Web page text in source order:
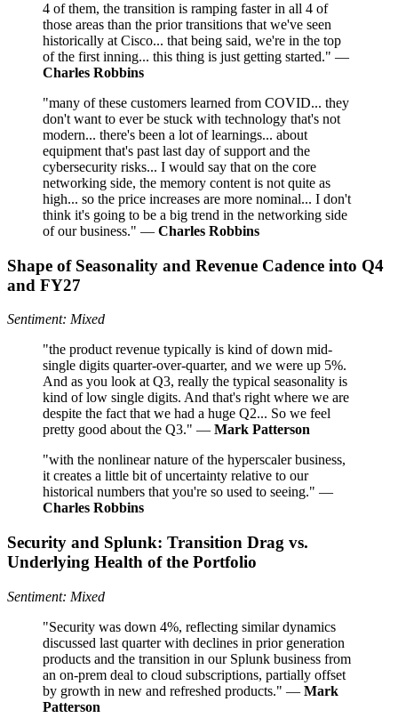
4 of them, the transition is ramping faster in all 4 of
those areas than the prior transitions that we've seen
historically at Cisco... that being said, we're in the top
of the first inning... this thing is just getting started." —
Charles Robbins
"many of these customers learned from COVID... they
don't want to ever be stuck with technology that's not
modern... there's been a lot of learnings... about
equipment that's past last day of support and the
cybersecurity risks... I would say that on the core
networking side, the memory content is not quite as
high... so the price increases are more nominal... I don't
think it's going to be a big trend in the networking side
of our business." — Charles Robbins
Shape of Seasonality and Revenue Cadence into Q4
and FY27
Sentiment: Mixed
"the product revenue typically is kind of down mid-
single digits quarter-over-quarter, and we were up 5%.
And as you look at Q3, really the typical seasonality is
kind of low single digits. And that's right where we are
despite the fact that we had a huge Q2... So we feel
pretty good about the Q3." — Mark Patterson
"with the nonlinear nature of the hyperscaler business,
it creates a little bit of uncertainty relative to our
historical numbers that you're so used to seeing." —
Charles Robbins
Security and Splunk: Transition Drag vs.
Underlying Health of the Portfolio
Sentiment: Mixed
"Security was down 4%, reflecting similar dynamics
discussed last quarter with declines in prior generation
products and the transition in our Splunk business from
an on-prem deal to cloud subscriptions, partially offset
by growth in new and refreshed products." — Mark
Patterson